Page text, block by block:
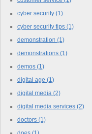
cyber security (1)
cyber security tips (1)
demonstration (1)
demonstrations (1)
demos (1)
digital age (1)
digital media (2)
digital media services (2)
doctors (1)